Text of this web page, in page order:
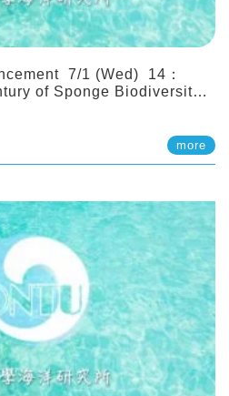
7/1 (Wed) 14：
of Sponge Biodiversity
Eutrophication and
Prof. Nicole de Voogd
Netherlands)
more